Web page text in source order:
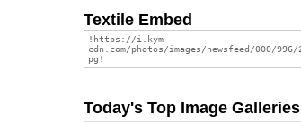
Textile Embed
Today's Top Image Galleries